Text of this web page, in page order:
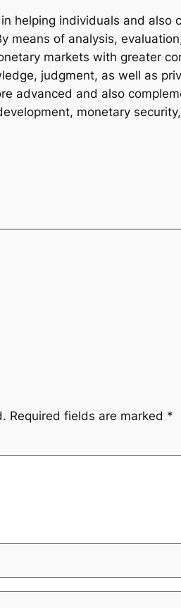
helping individuals and
means of analysis,
markets with greater
judgment, as well as
advanced and also
monetary
Required fields are marked *